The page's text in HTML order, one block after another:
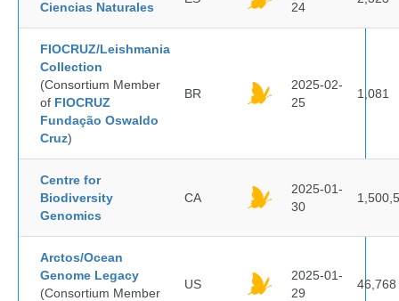
Ciencias Naturales
24
FIOCRUZ/Leishmania
Collection
(Consortium Member
of FIOCRUZ
Fundação Oswaldo
Cruz)
BR
2025-02-
25
1,081
Centre for
Biodiversity
Genomics
CA
2025-01-
30
Arctos/Ocean
Genome Legacy
(Consortium Member
US
2025-01-
29
46,768